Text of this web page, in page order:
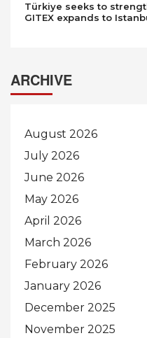
Türkiye seeks to
GITEX expands to
ARCHIVE
August 2026
July 2026
June 2026
May 2026
April 2026
March 2026
February 2026
January 2026
December 2025
November 2025